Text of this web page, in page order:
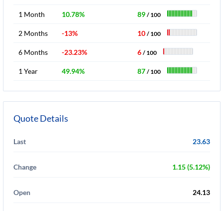
1 Month 10.78% 89 / 100
2 Months -13% 10 / 100
6 Months -23.23% 6 / 100
1 Year 49.94% 87 / 100
Quote Details
Last 23.63
Change 1.15 (5.12%)
Open 24.13